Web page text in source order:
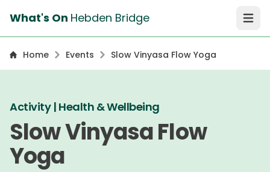
What's On Hebden Bridge Open
Home Events Slow Vinyasa Flow Yoga
Activity | Health & Wellbeing
Slow Vinyasa Flow
Yoga